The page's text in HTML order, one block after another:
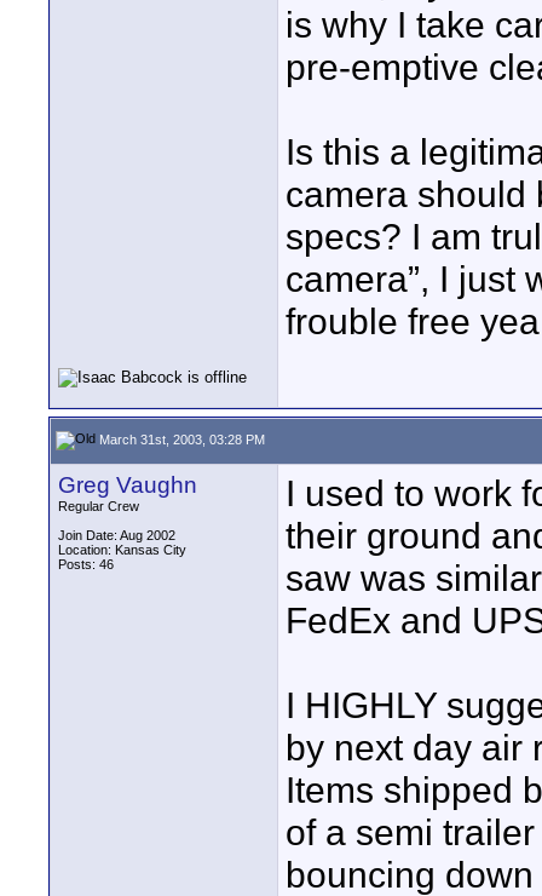
is why I take
pre-emptive
Is this a
camera should
specs? I am
camera”, I just
frouble free
March 31st, 2003, 03:28 PM
Greg Vaughn
Regular Crew
Join Date: Aug 2002
Location: Kansas City
Posts: 46
I used to work
their ground
saw was
FedEx and
I HIGHLY
by next day air
Items shipped
of a semi
bouncing